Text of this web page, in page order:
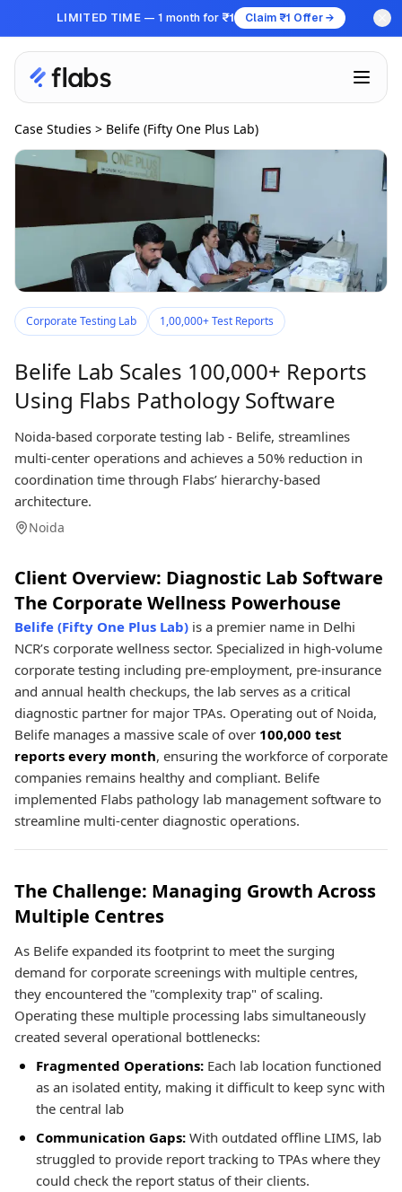
LIMITED TIME — 1 month for ₹1 Claim ₹1 Offer →
Case Studies > Belife (Fifty One Plus Lab)
Corporate Testing Lab 1,00,000+ Test Reports
Belife Lab Scales 100,000+ Reports
Using Flabs Pathology Software
Noida-based corporate testing lab - Belife, streamlines
multi-center operations and achieves a 50% reduction in
coordination time through Flabs’ hierarchy-based
architecture.
Noida
Client Overview: Diagnostic Lab Software
The Corporate Wellness Powerhouse
Belife (Fifty One Plus Lab) is a premier name in Delhi
NCR’s corporate wellness sector. Specialized in high-volume
corporate testing including pre-employment, pre-insurance
and annual health checkups, the lab serves as a critical
diagnostic partner for major TPAs. Operating out of Noida,
Belife manages a massive scale of over 100,000 test
reports every month, ensuring the workforce of corporate
companies remains healthy and compliant. Belife
implemented Flabs pathology lab management software to
streamline multi-center diagnostic operations.
The Challenge: Managing Growth Across
Multiple Centres
As Belife expanded its footprint to meet the surging
demand for corporate screenings with multiple centres,
they encountered the "complexity trap" of scaling.
Operating these multiple processing labs simultaneously
created several operational bottlenecks:
Fragmented Operations: Each lab location functioned
as an isolated entity, making it difficult to keep sync with
the central lab
Communication Gaps: With outdated offline LIMS, lab
struggled to provide report tracking to TPAs where they
could check the report status of their clients.